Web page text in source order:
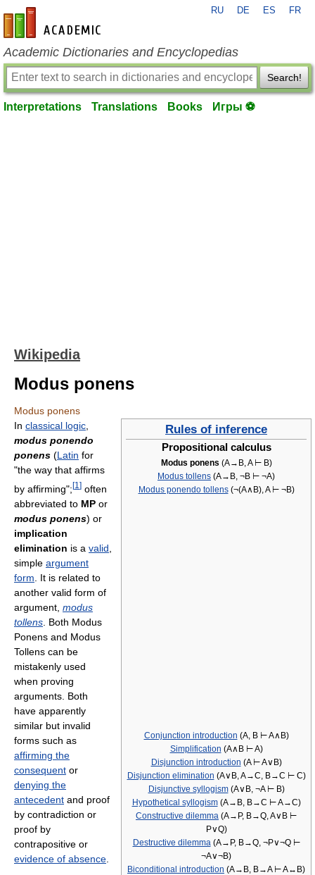
en-academic.com
RU DE ES FR
Academic Dictionaries and Encyclopedias
Search!
Interpretations Translations Books Игры ⚽
Wikipedia
Modus ponens
Modus ponens
Rules of inference
Propositional calculus
Modus ponens (A→B, A ⊢ B)
Modus tollens (A→B, ¬B ⊢ ¬A)
Modus ponendo tollens(¬(A∧B), A ⊢ ¬B)
Conjunction introduction (A, B ⊢ A∧B)
Simplification (A∧B ⊢ A)
Disjunction introduction (A ⊢ A∨B)
Disjunction elimination (A∨B, A→C, B→C ⊢ C)
Disjunctive syllogism(A∨B, ¬A ⊢ B)
Hypothetical syllogism(A→B, B→C ⊢ A→C)
Constructive dilemma (A→P, B→Q, A∨B ⊢
P∨Q)
Destructive dilemma(A→P, B→Q, ¬P∨¬Q ⊢
¬A∨¬B)
Biconditional introduction (A→B, B→A ⊢ A↔B)
In classical logic
modus ponendo
ponens (Latin for
"the way that affirms
by affirming";[1 ] often
abbreviated to MP or
modus ponens) or
implication
elimination is a valid
simple argument
form . It is related to
another valid form of
argument, modus
tollens . Both Modus
Ponens and Modus
Tollens can be
mistakenly used
when proving
arguments. Both
have apparently
similar but invalid
forms such as
affirming the
consequent or
denying the
antecedent and proof
by contradiction or
proof by
contrapositive or
evidence of absence